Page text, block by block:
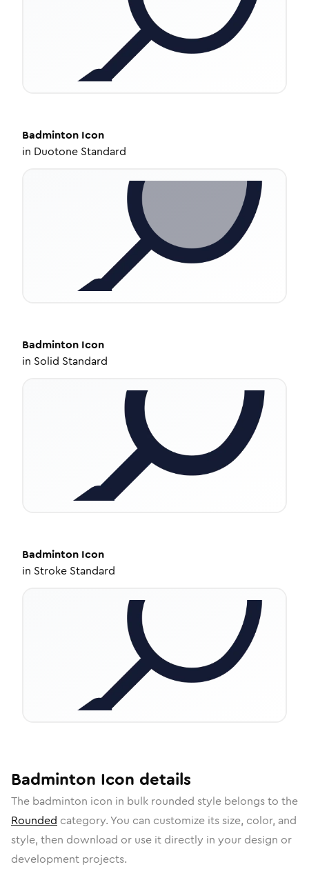
Badminton Icon
in Duotone Standard
Badminton Icon
in Solid Standard
Badminton Icon
in Stroke Standard
Badminton Icon details
The badminton icon in bulk rounded style belongs to the
Rounded category. You can customize its size, color, and
style, then download or use it directly in your design or
development projects.